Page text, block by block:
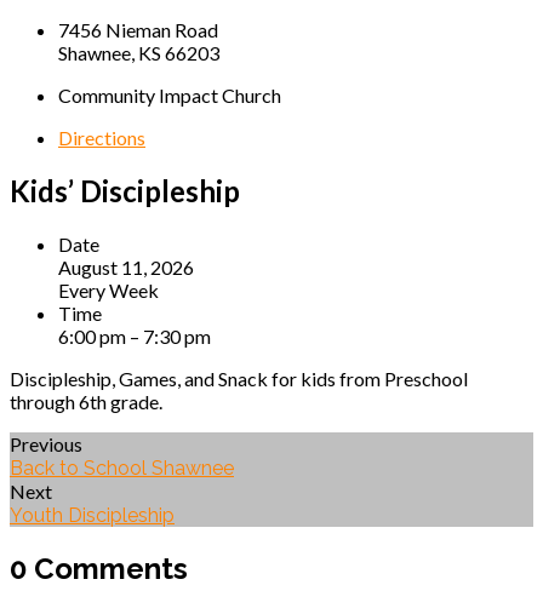
7456 Nieman Road
Shawnee, KS 66203
Community Impact Church
Directions
Kids’ Discipleship
Date
August 11, 2026
Every Week
Time
6:00 pm – 7:30 pm
Discipleship, Games, and Snack for kids from Preschool
through 6th grade.
Previous
Back to School Shawnee
Next
Youth Discipleship
0 Comments